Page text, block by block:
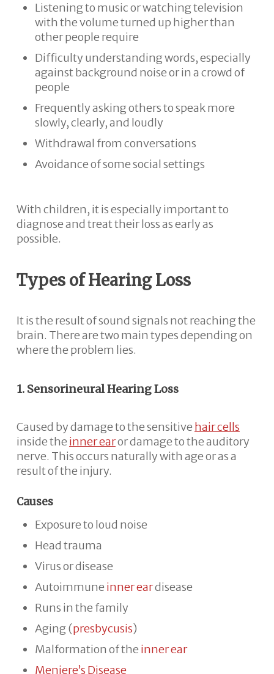
Listening to music or watching television
with the volume turned up higher than
other people require
Difficulty understanding words, especially
against background noise or in a crowd of
people
Frequently asking others to speak more
slowly, clearly, and loudly
Withdrawal from conversations
Avoidance of some social settings
With children, it is especially important to
diagnose and treat their loss as early as
possible.
Types of Hearing Loss
It is the result of sound signals not reaching the
brain. There are two main types depending on
where the problem lies.
1. Sensorineural Hearing Loss
Caused by damage to the sensitive hair cells
inside the inner earor damage to the auditory
nerve. This occurs naturally with age or as a
result of the injury.
Causes
Exposure to loud noise
Head trauma
Virus or disease
Autoimmune inner eardisease
Runs in the family
Aging (presbycusis)
Malformation of the inner ear
Meniere’s Disease